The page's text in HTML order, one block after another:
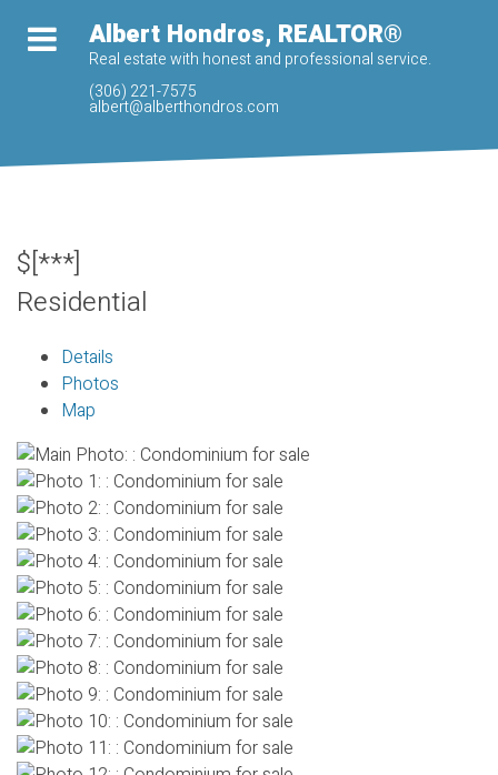
Albert Hondros, REALTOR®
Real estate with honest and professional service.
(306) 221-7575
albert@alberthondros.com
$[***]
Residential
Details
Photos
Map